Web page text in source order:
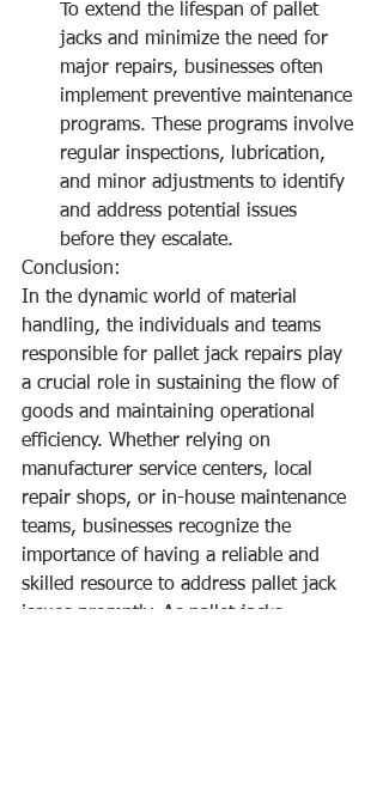
To extend the lifespan of pallet
jacks and minimize the need for
major repairs, businesses often
implement preventive maintenance
programs. These programs involve
regular inspections, lubrication,
and minor adjustments to identify
and address potential issues
before they escalate.
Conclusion:
In the dynamic world of material
handling, the individuals and teams
responsible for pallet jack repairs play
a crucial role in sustaining the flow of
goods and maintaining operational
efficiency. Whether relying on
manufacturer service centers, local
repair shops, or in-house maintenance
teams, businesses recognize the
importance of having a reliable and
skilled resource to address pallet jack
issues promptly. As pallet jacks